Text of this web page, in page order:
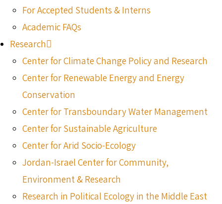
For Accepted Students & Interns
Academic FAQs
Research
Center for Climate Change Policy and Research
Center for Renewable Energy and Energy
Conservation
Center for Transboundary Water Management
Center for Sustainable Agriculture
Center for Arid Socio-Ecology
Jordan-Israel Center for Community,
Environment & Research
Research in Political Ecology in the Middle East